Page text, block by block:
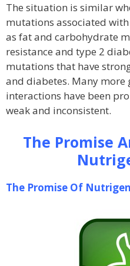
The situation is similar
mutations associated
as fat and carbohydrate
resistance and type 2
mutations that have
and diabetes. Many more
interactions have been
weak and inconsistent.
The Promise
The Promise Of